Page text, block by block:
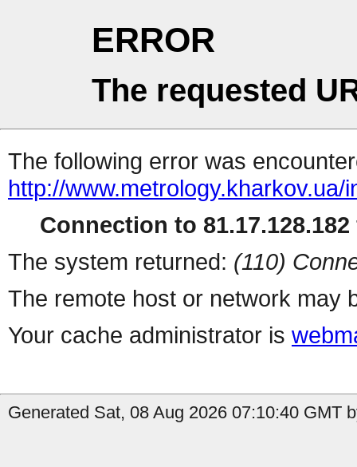
ERROR
The requested
The following error was
http://www.metrology.kharkov.ua/
Connection to
The system returned: (110)
The remote host or network may
Your cache administrator is
Generated Sat, 08 Aug 2026 07:10:40 GMT